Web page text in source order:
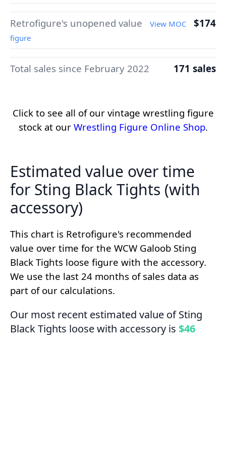
Retrofigure's unopened value
View MOC
figure
$174
Total sales since February 2022 171 sales
Click to see all of our vintage wrestling figure
stock at our Wrestling Figure Online Shop.
Estimated value over time
for Sting Black Tights (with
accessory)
This chart is Retrofigure's recommended
value over time for the WCW Galoob Sting
Black Tights loose figure with the accessory.
We use the last 24 months of sales data as
part of our calculations.
Our most recent estimated value of Sting
Black Tights loose with accessory is $46